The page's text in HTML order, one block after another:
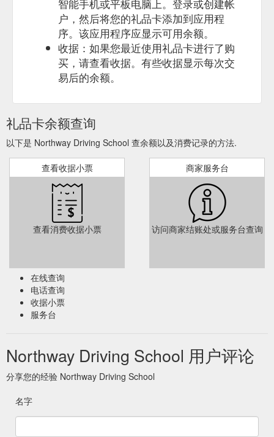
智能手机或平板电脑上。登录或创建帐
户，然后将您的礼品卡添加到应用程
序。该应用程序应显示可用余额。
收据：如果您最近使用礼品卡进行了购
买，请查看收据。有些收据显示每次交
易后的余额。
礼品卡余额查询
以下是 Northway Driving School 查余额以及消费记录的方法.
查看收据小票
查看消费收据小票
商家服务台
访问商家结账处或服务台查询
在线查询
电话查询
收据小票
服务台
Northway Driving School 用户评论
分享您的经验 Northway Driving School
名字